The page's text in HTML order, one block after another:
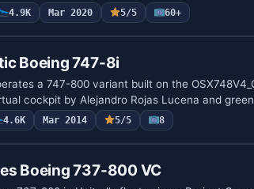
4.9K Mar 2020 5/5 60+
Boeing 747-8i
a 747-800 variant built on the
cockpit by Alejandro Rojas Lucena and
4.6K Mar 2014 5/5 8
Boeing 737-800 VC